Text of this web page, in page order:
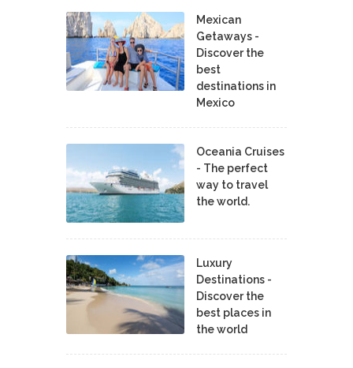
Mexican
Getaways -
Discover the
best
destinations in
Mexico
Oceania Cruises
- The perfect
way to travel
the world.
Luxury
Destinations -
Discover the
best places in
the world